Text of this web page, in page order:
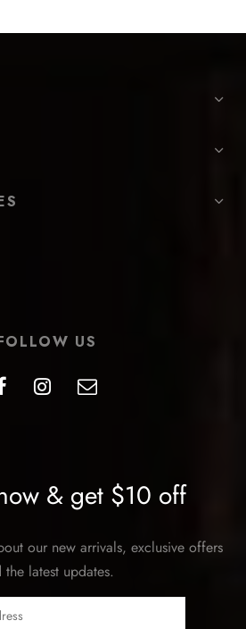
US
& get $10 off
our new arrivals, exclusive offers
the latest updates.